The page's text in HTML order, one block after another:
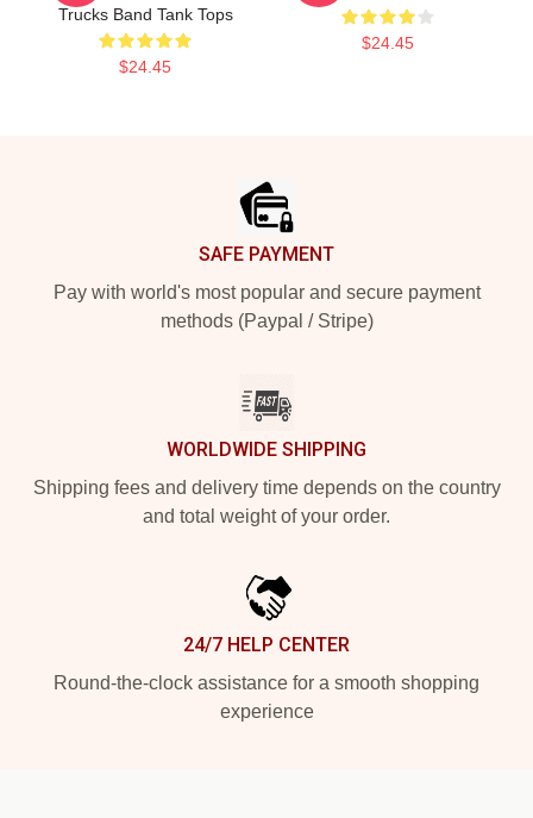
Trucks Band Tank Tops
$24.45
$24.45
SAFE PAYMENT
Pay with world's most popular and secure payment
methods (Paypal / Stripe)
WORLDWIDE SHIPPING
Shipping fees and delivery time depends on the country
and total weight of your order.
24/7 HELP CENTER
Round-the-clock assistance for a smooth shopping
experience